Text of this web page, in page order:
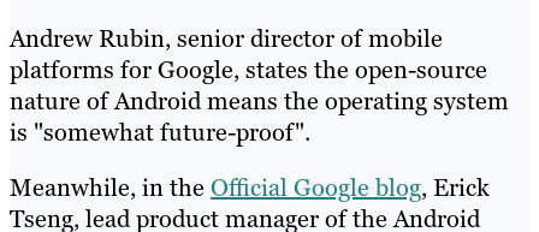
Andrew Rubin, senior director of mobile
platforms for Google, states the open-source
nature of Android means the operating system
is "somewhat future-proof".
Meanwhile, in the Official Google blog, Erick
Tseng, lead product manager of the Android